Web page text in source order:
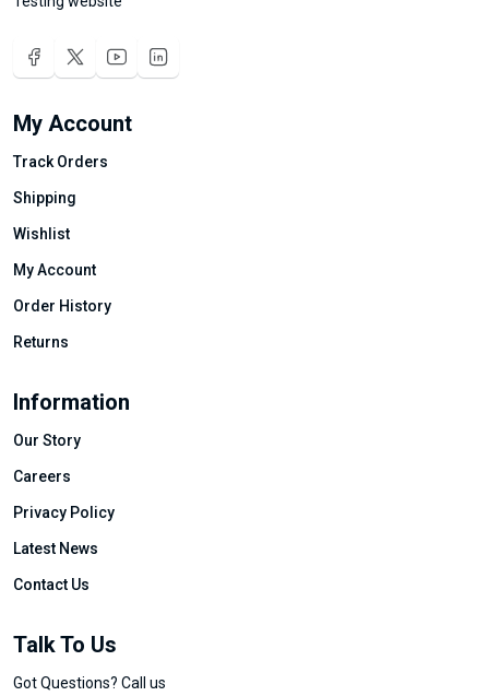
My Account
Track Orders
Shipping
Wishlist
My Account
Order History
Returns
Information
Our Story
Careers
Privacy Policy
Latest News
Contact Us
Talk To Us
Got Questions? Call us